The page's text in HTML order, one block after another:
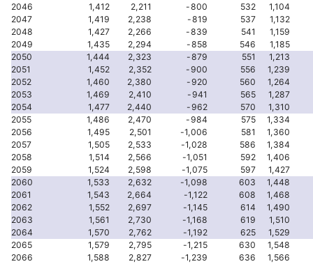
2046
1,412 2,211 -800 532
1,104
2047
1,419 2,238 -819 537
1,132
2048
1,427 2,266 -839 541
1,159
2049
1,435 2,294 -858 546
1,185
2050
1,444 2,323 -879 551
1,213
2051
1,452 2,352 -900 556
1,239
2052
1,460 2,380 -920 560
1,264
2053
1,469 2,410 -941 565
1,287
2054
1,477 2,440 -962 570
1,310
2055
1,486 2,470 -984 575
1,334
2056
1,495 2,501 -1,006 581
1,360
2057
1,505 2,533 -1,028 586
1,384
2058
1,514 2,566 -1,051 592
1,406
2059
1,524 2,598 -1,075 597
1,427
2060
1,533 2,632 -1,098 603
1,448
2061
1,543 2,664 -1,122 608
1,468
2062
1,552 2,697 -1,145 614
1,490
2063
1,561 2,730 -1,168 619
1,510
2064
1,570 2,762 -1,192 625
1,529
2065
1,579 2,795 -1,215 630
1,548
2066
1,588 2,827 -1,239 636
1,566